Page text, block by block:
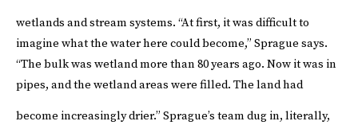
wetlands and stream systems. “At first, it was difficult to
imagine what the water here could become,” Sprague says.
“The bulk was wetland more than 80 years ago. Now it was in
pipes, and the wetland areas were filled. The land had
become increasingly drier.” Sprague’s team dug in, literally,